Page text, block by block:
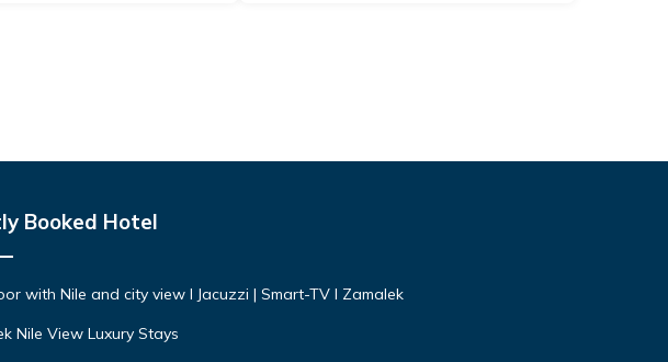
Booked Hotel
with Nile and city view I Jacuzzi | Smart-TV I Zamalek
Nile View Luxury Stays